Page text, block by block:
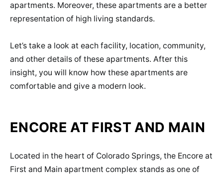
apartments. Moreover, these apartments are a better
representation of high living standards.
Let’s take a look at each facility, location, community,
and other details of these apartments. After this
insight, you will know how these apartments are
comfortable and give a modern look.
ENCORE AT FIRST AND MAIN
Located in the heart of Colorado Springs, the Encore at
First and Main apartment complex stands as one of